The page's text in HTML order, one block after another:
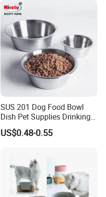
SUS 201 Dog Food Bowl
Dish Pet Supplies Drinking
Bowl Feeding Plate
Stainless Steel Pet Bowl
US$0.48-0.55